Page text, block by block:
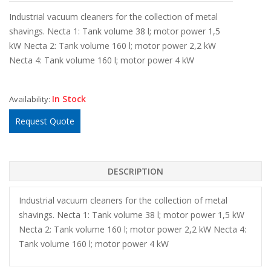
Industrial vacuum cleaners for the collection of metal
shavings. Necta 1: Tank volume 38 l; motor power 1,5
kW Necta 2: Tank volume 160 l; motor power 2,2 kW
Necta 4: Tank volume 160 l; motor power 4 kW
Availability: In Stock
Request Quote
DESCRIPTION
Industrial vacuum cleaners for the collection of metal
shavings. Necta 1: Tank volume 38 l; motor power 1,5 kW
Necta 2: Tank volume 160 l; motor power 2,2 kW Necta 4:
Tank volume 160 l; motor power 4 kW